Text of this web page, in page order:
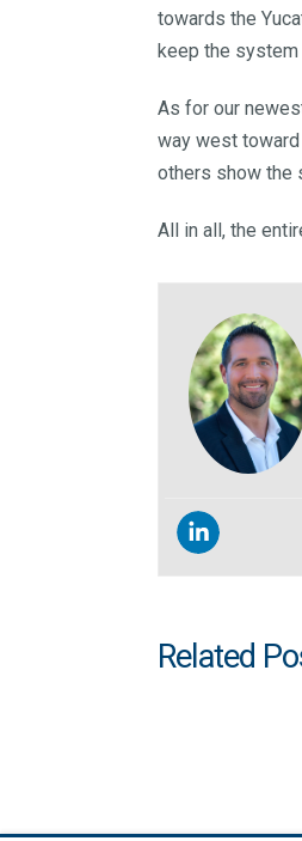
towards the
keep the
As for our
way west
others show the
All in all, the
Related